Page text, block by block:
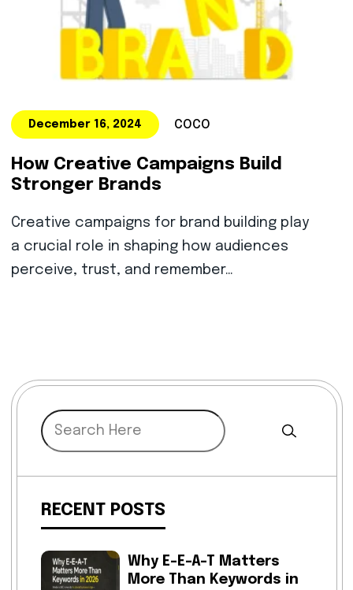
December 16, 2024 COCO
How Creative Campaigns Build
Stronger Brands
Creative campaigns for brand building play
a crucial role in shaping how audiences
perceive, trust, and remember…
RECENT POSTS
Why E-E-A-T Matters
More Than Keywords in